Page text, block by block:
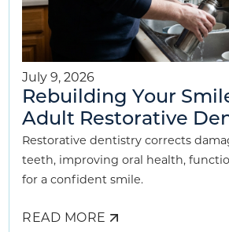
July 9, 2026
Rebuilding Your
Adult Restorative
Restorative dentistry corrects
teeth, improving oral health,
for a confident smile.
READ MORE ABOUT